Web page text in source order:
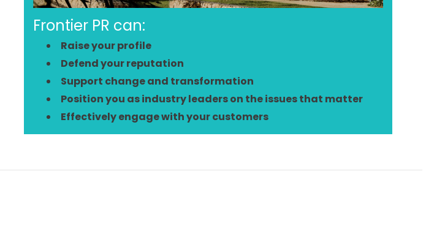
Frontier PR can:
Raise your profile
Defend your reputation
Support change and transformation
Position you as industry leaders on the issues that matter
Effectively engage with your customers